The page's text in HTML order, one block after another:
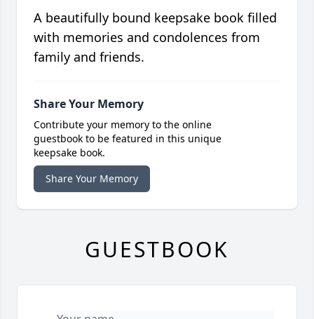
A beautifully bound keepsake book filled
with memories and condolences from
family and friends.
Share Your Memory
Contribute your memory to the online
guestbook to be featured in this unique
keepsake book.
Share Your Memory
GUESTBOOK